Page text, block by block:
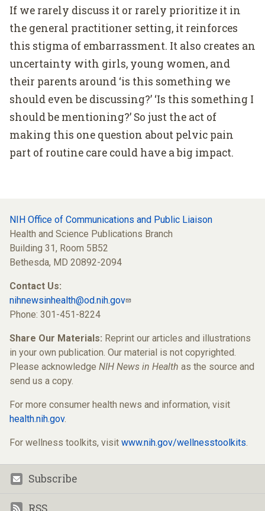
If we rarely discuss it or rarely prioritize it in
the general practitioner setting, it reinforces
this stigma of embarrassment. It also creates an
uncertainty with girls, young women, and
their parents around ‘is this something we
should even be discussing?’ ‘Is this something I
should be mentioning?’ So just the act of
making this one question about pelvic pain
part of routine care could have a big impact.
NIH Office of Communications and Public Liaison
Health and Science Publications Branch
Building 31, Room 5B52
Bethesda, MD 20892-2094
Contact Us:
nihnewsinhealth@od.nih.gov
Phone: 301-451-8224
Share Our Materials: Reprint our articles and illustrations
in your own publication. Our material is not copyrighted.
Please acknowledge NIH News in Health as the source and
send us a copy.
For more consumer health news and information, visit
health.nih.gov.
For wellness toolkits, visit www.nih.gov/wellnesstoolkits
Subscribe
RSS